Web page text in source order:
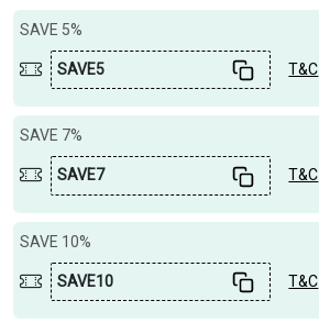
SAVE 5%
SAVE5 T&C
SAVE 7%
SAVE7 T&C
SAVE 10%
SAVE10 T&C